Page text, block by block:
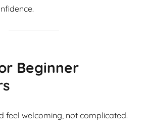
Beginner
feel welcoming, not complicated.